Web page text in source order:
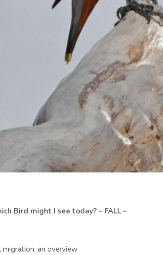
Bird might I see today? – FALL –
migration, an overview